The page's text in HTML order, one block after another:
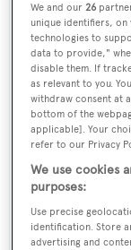
Name:
Bella Luna
Previous Names:
Aldebaran
Yacht Type:
Motor Yacht
Yacht Subtype:
We and our26
unique identifiers, on
technologies to
data to provide,"
disable them. If
as relevant to you.
withdraw consent at
bottom of the
applicable]. Your
refer to our Privacy
We use cookies
purposes:
Use precise
identification. Store
advertising and